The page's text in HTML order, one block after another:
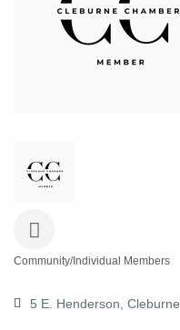
Community/Individual Members
5 E. Henderson Cleburne